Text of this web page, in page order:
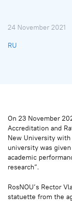
24 November 2021
RU
On 23 November
Accreditation and
New University with
university was
academic
research”.
RosNOU’s Rector
statuette from the